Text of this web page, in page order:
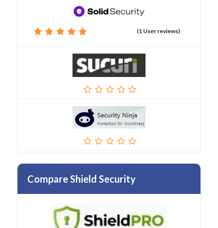
(1 User reviews)
Compare Shield Security